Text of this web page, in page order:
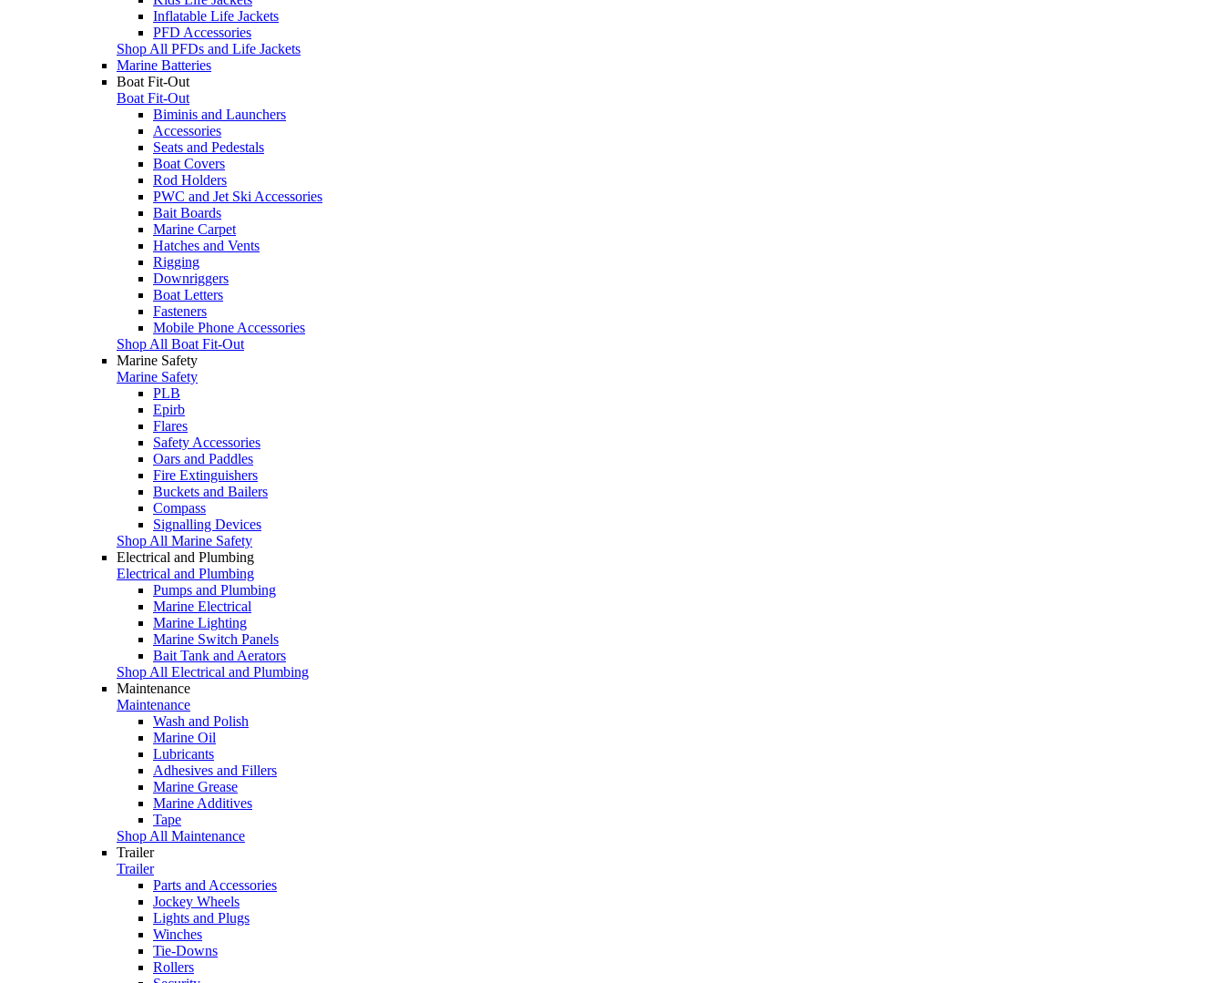
Inflatable Life Jackets
PFD Accessories
Shop All PFDs and Life Jackets
Marine Batteries
Boat Fit-Out
Boat Fit-Out
Biminis and Launchers
Accessories
Seats and Pedestals
Boat Covers
Rod Holders
PWC and Jet Ski Accessories
Bait Boards
Marine Carpet
Hatches and Vents
Rigging
Downriggers
Boat Letters
Fasteners
Mobile Phone Accessories
Shop All Boat Fit-Out
Marine Safety
Marine Safety
PLB
Epirb
Flares
Safety Accessories
Oars and Paddles
Fire Extinguishers
Buckets and Bailers
Compass
Signalling Devices
Shop All Marine Safety
Electrical and Plumbing
Electrical and Plumbing
Pumps and Plumbing
Marine Electrical
Marine Lighting
Marine Switch Panels
Bait Tank and Aerators
Shop All Electrical and Plumbing
Maintenance
Maintenance
Wash and Polish
Marine Oil
Lubricants
Adhesives and Fillers
Marine Grease
Marine Additives
Tape
Shop All Maintenance
Trailer
Trailer
Parts and Accessories
Jockey Wheels
Lights and Plugs
Winches
Tie-Downs
Rollers